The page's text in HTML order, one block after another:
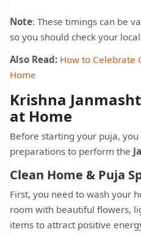
Note: These timings can be
so you should check your
Also Read: How to Celebrate
Home
Krishna
at Home
Before starting your puja,
preparations to perform the
Clean Home & Puja
First, you need to wash your
room with beautiful flowers,
items to attract positive